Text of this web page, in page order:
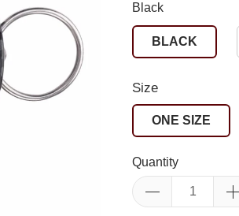
Black
BLACK
Size
ONE SIZE
Quantity